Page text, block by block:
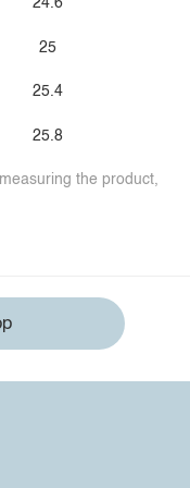
24.6
25
25.4
25.8
the product,